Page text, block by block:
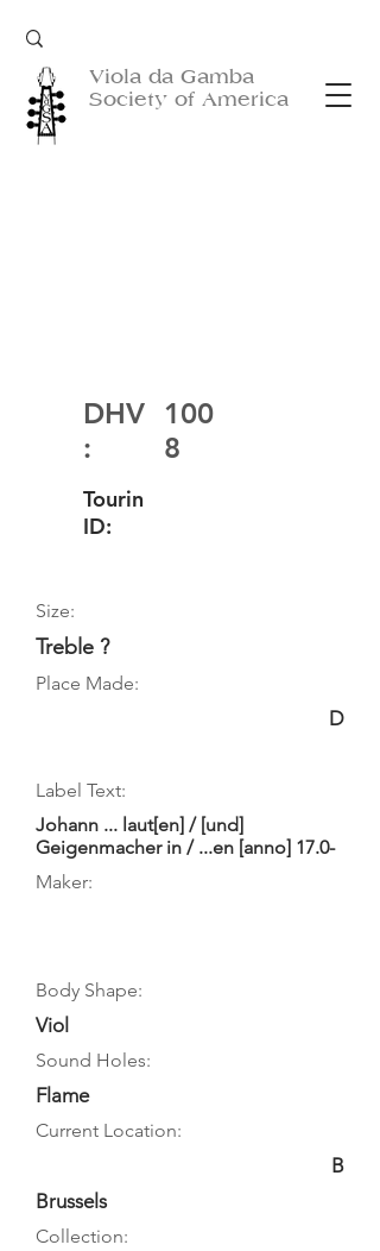
Viola da Gamba
Society of America
DHV
:
100
8
Tourin
ID:
Size:
Treble ?
Place Made:
D
Label Text:
Johann ... laut[en] / [und]
Geigenmacher in / ...en [anno] 17.0-
Maker:
Body Shape:
Viol
Sound Holes:
Flame
Current Location:
B
Brussels
Collection: